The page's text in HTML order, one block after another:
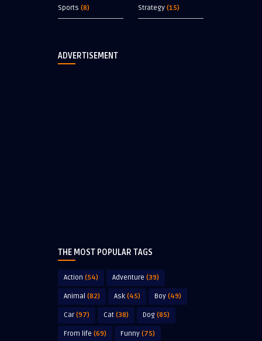
Sports (8) Strategy (15)
ADVERTISEMENT
THE MOST POPULAR TAGS
Action (54) Adventure (39)
Animal (82) Ask (45) Boy (49)
Car(97) Cat (38) Dog (85)
From life (69) Funny (75)